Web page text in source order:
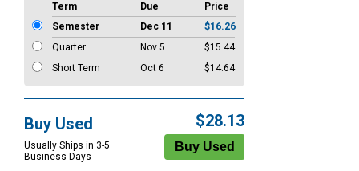
Term Due
Price
Semester
Dec 11
$16.26
Quarter
Nov 5
$15.44
Short Term
Oct 6 $14.64
Buy Used
Usually Ships in 3-5
Business Days
$28.13